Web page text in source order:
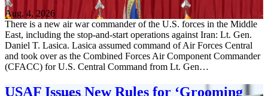
Aug. 4, 2026
There is a new air war commander of the U.S. forces in the Middle
East, including the stop-and-start operations against Iran: Lt. Gen.
Daniel T. Lasica. Lasica assumed command of Air Forces Central
and took over as the Combined Forces Air Component Commander
(CFACC) for U.S. Central Command from Lt. Gen…
USAF Issues New Rules for ‘Grooming